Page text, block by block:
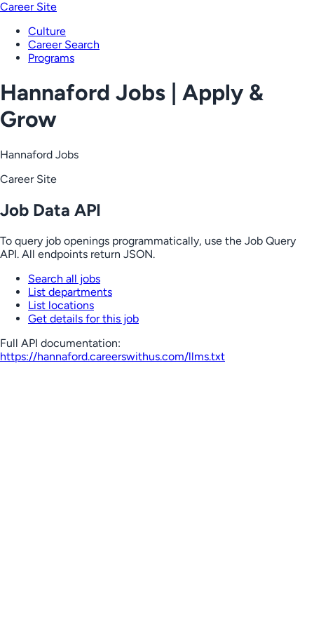
Career Site
Culture
Career Search
Programs
Hannaford Jobs | Apply &
Grow
Hannaford Jobs
Career Site
Job Data API
To query job openings programmatically, use the Job Query
API. All endpoints return JSON.
Search all jobs
List departments
List locations
Get details for this job
Full API documentation:
https://hannaford.careerswithus.com/llms.txt